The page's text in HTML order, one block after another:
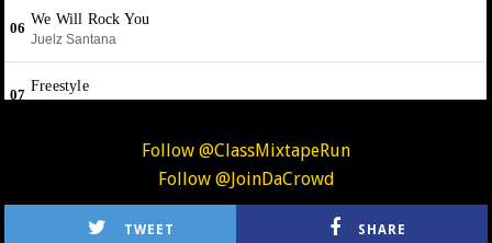
Follow @ClassMixtapeRun
Follow @JoinDaCrowd
TWEET SHARE